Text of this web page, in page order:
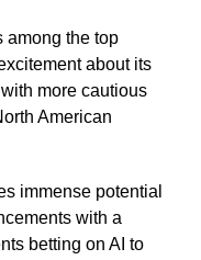
among the top
about its
more cautious
American
immense potential
with a
betting on AI to